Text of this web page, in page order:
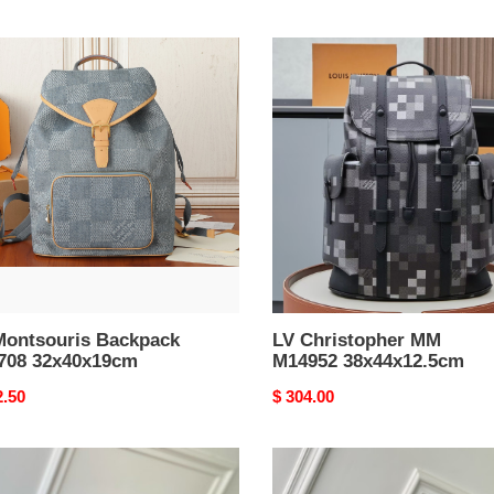
Backpack
32x40x19cm
Christopher
MM
M14952
38x44x12.5cm
LV Christopher MM
M14952 38x44x12.5cm
Original
$ 304.00
Discovery